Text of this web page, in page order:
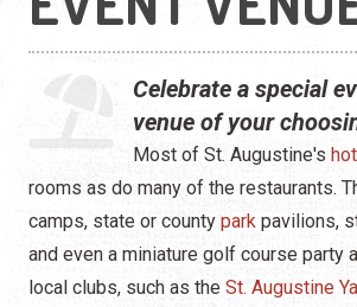
Celebrate a special
venue of your
Most of St. Augustine's
rooms as do many of the restaurants.
camps, state or county park pavilions,
and even a miniature golf course party
local clubs, such as the St. Augustine
Arts &
Sports
For Kids